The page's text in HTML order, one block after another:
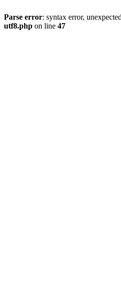
Parse error: syntax error,
utf8.php on line 47